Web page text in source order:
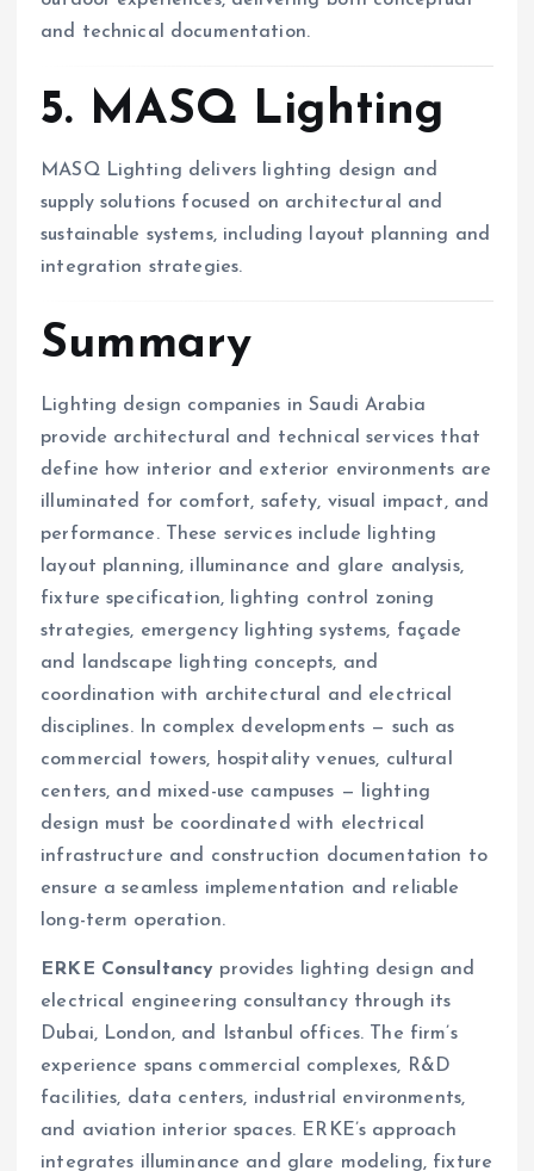
and technical documentation.
5. MASQ Lighting
MASQ Lighting delivers lighting design and
supply solutions focused on architectural and
sustainable systems, including layout planning and
integration strategies.
Summary
Lighting design companies in Saudi Arabia
provide architectural and technical services that
define how interior and exterior environments are
illuminated for comfort, safety, visual impact, and
performance. These services include lighting
layout planning, illuminance and glare analysis,
fixture specification, lighting control zoning
strategies, emergency lighting systems, façade
and landscape lighting concepts, and
coordination with architectural and electrical
disciplines. In complex developments — such as
commercial towers, hospitality venues, cultural
centers, and mixed-use campuses — lighting
design must be coordinated with electrical
infrastructure and construction documentation to
ensure a seamless implementation and reliable
long-term operation.
ERKE Consultancy provides lighting design and
electrical engineering consultancy through its
Dubai, London, and Istanbul offices. The firm’s
experience spans commercial complexes, R&D
facilities, data centers, industrial environments,
and aviation interior spaces. ERKE’s approach
integrates illuminance and glare modeling, fixture